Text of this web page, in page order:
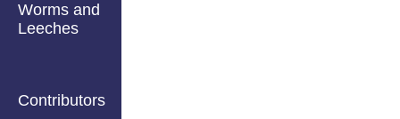
Worms and
Leeches
Contributors